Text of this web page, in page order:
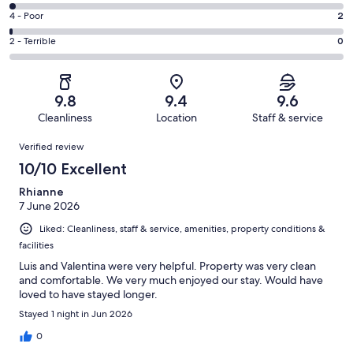
132
out
of
195
Good.
57
out
6
-
Okay.
4
reviews
Rating
4
-
reviews
4 - Poor 2
Rating
2
of
reviews
2 - Terrible 0
9.8
Cleanliness
9.4
Location
9.6
Staff & service
Reviews
Verified review
10/10 Excellent
Rhianne
7 June 2026
Liked: Cleanliness, staff & service, amenities, property conditions &
facilities
Luis and Valentina were very helpful. Property was very clean
and comfortable. We very much enjoyed our stay. Would have
loved to have stayed longer.
Stayed 1 night in Jun 2026
0